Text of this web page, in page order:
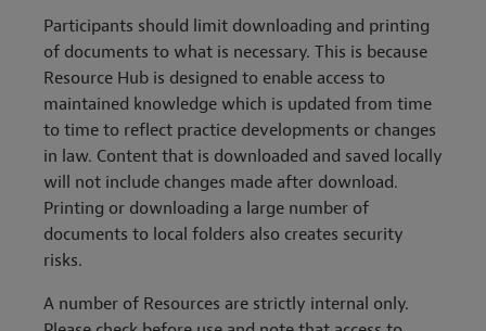
Participants should limit downloading and printing
of documents to what is necessary. This is because
Resource Hub is designed to enable access to
maintained knowledge which is updated from time
to time to reflect practice developments or changes
in law. Content that is downloaded and saved locally
will not include changes made after download.
Printing or downloading a large number of
documents to local folders also creates security
risks.
A number of Resources are strictly internal only.